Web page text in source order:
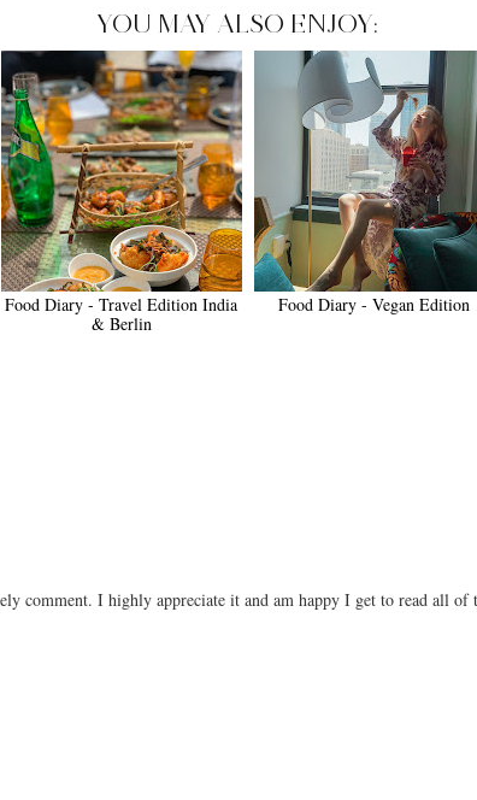
YOU MAY ALSO ENJOY:
Food Diary - Travel Edition India
& Berlin
Food Diary - Vegan Edition
comment. I highly appreciate it and am happy I get to read all of